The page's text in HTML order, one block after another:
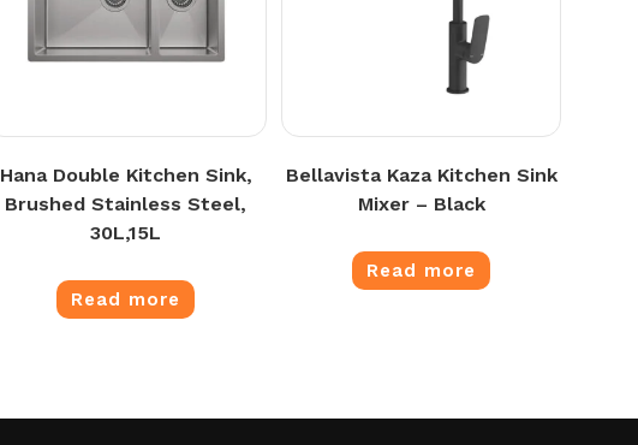
Hana Double Kitchen Sink,
Brushed Stainless Steel,
30L,15L
Read more
Bellavista Kaza Kitchen Sink
Mixer – Black
Read more